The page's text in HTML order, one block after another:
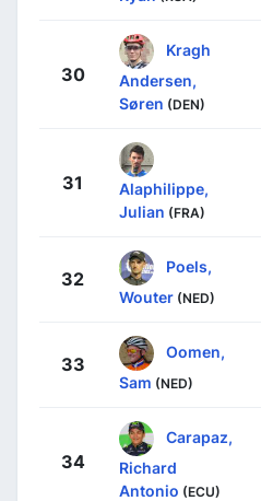
30
Kragh
Andersen,
Søren (DEN)
31
Alaphilippe,
Julian (FRA)
32
Poels,
Wouter (NED)
33
Oomen,
Sam (NED)
34
Carapaz,
Richard
Antonio (ECU)